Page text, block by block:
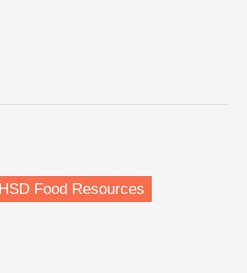
HSD Food Resources